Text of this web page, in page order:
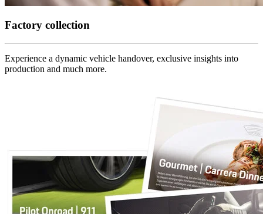
Factory collection
Experience a dynamic vehicle handover, exclusive insights into
production and much more.